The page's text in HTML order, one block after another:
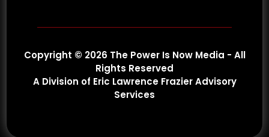
Copyright © 2026 The Power Is Now Media - All
Rights Reserved
A Division of Eric Lawrence Frazier Advisory
Services